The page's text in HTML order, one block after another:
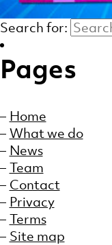
Search for:
Pages
Home
What we do
News
Team
Contact
Privacy
Terms
Site map